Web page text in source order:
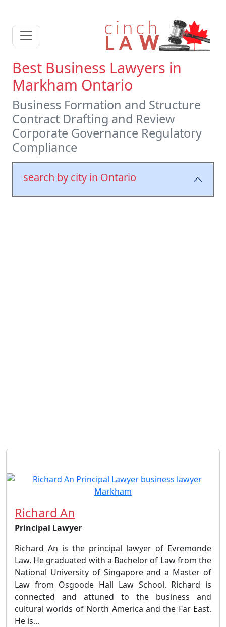
Best Business Lawyers in
Markham Ontario
Business Formation and Structure
Contract Drafting and Review
Corporate Governance Regulatory
Compliance
search by city in Ontario
Richard An
Principal Lawyer
Richard An is the principal lawyer of Evremonde
Law. He graduated with a Bachelor of Law from the
National University of Singapore and a Master of
Law from Osgoode Hall Law School. Richard is
connected and attuned to the business and
cultural worlds of North America and the Far East.
He is...